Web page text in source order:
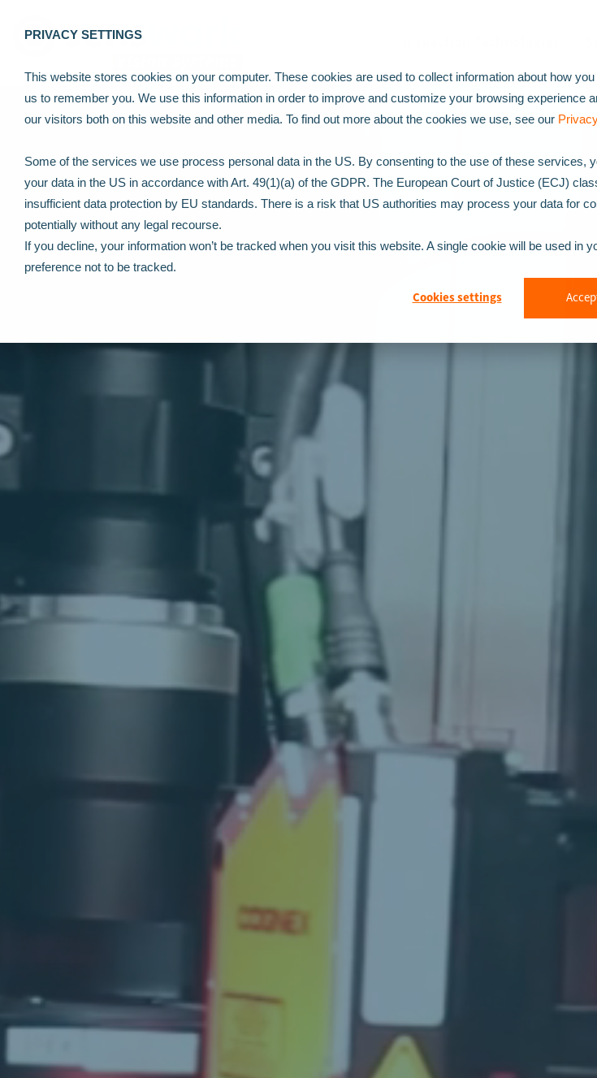
PRIVACY SETTINGS
This website stores cookies on your computer. These cookies are used to collect information about how
us to remember you. We use this information in order to improve and customize your browsing experience
our visitors both on this website and other media. To find out more about the cookies we use, see our
Some of the services we use process personal data in the US. By consenting to the use of these services,
your data in the US in accordance with Art. 49(1)(a) of the GDPR. The European Court of Justice (ECJ)
insufficient data protection by EU standards. There is a risk that US authorities may process your data for
potentially without any legal recourse.
If you decline, your information won’t be tracked when you visit this website. A single cookie will be used in
preference not to be tracked.
Cookies settings